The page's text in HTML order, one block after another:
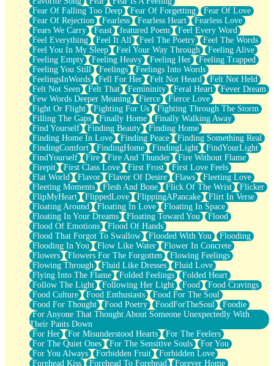
Fear Of Falling Too Deep
Fear Of Forgetting
Fear Of Love
Fear Of Rejection
Fearless Fearless Heart
Fearless Love
Fears We Carry
Feast featured Poem
Feel Every Word
Feel Everything
Feel It All Feel The Poetry
Feel The Words
Feel You In My Sleep
Feel Your Way Through
Feeling Alive
Feeling Empty
Feeling Heavy Feeling Her
Feeling Trapped
Feeling You Still
Feelings
Feelings Into Words
FeelingsInWords
Fell For Her Felt Not Heard
Felt Not Held
Felt Not Seen
Felt That Femininity Feral Heart
Fever Dream
Few Words Deeper Meaning
Fierce
Fierce Love
Fight Or Flight
Fighting For Us
Fighting Through The Storm
Filling The Gaps
Finally Home
Finally Walking Away
Find Yourself
Finding Beauty
Finding Home
Finding Home In Love
Finding Peace
Finding Something Real
FindingComfort
FindingHome FindingLight
FindYourLight
FindYourself
Fire Fire And Thunder
Fire Without Flame
Firepit
First Class Love First Frost
First Love Feels
Flat World
Flavor Flavor Of Desire Flaws
Fleeting Love
Fleeting Moments
Flesh And Bone Flick Of The Wrist
Flicker
FlipMyHeart
FlippedLove FlippingAPancake
Flirt In Verse
Floating Around
Floating In Love
Floating In Space
Floating In Your Dreams
Floating Toward You
Flood
Flood Of Emotions
Flood Of Hands
Flood That Forgot To Swallow
Flooded With You
Flooding
Flooding In You
Flow Like Water
Flower In Concrete
Flowers
Flowers For The Forgotten
Flowing Feelings
Flowing Through
Fluid Like Dresses
Fluid Love
Flying Into The Flame
Folded Feelings
Folded Heart
Follow The Light
Following Her Light Food
Food Cravings
Food Culture
Food Enthusiasts
Food For The Soul
Food For Thought
Food Poetry FoodForTheSoul
Foodie
For Anyone That Thought About Someone Unexpectedly With
Their Pants Down
For Her
For Misunderstood Hearts
For The Feelers
For The Quiet Ones
For The Sensitive Souls
For You
For You Always
Forbidden Fruit
Forbidden Love
Forehead Kiss
Forehead To Forehead
Forever Home